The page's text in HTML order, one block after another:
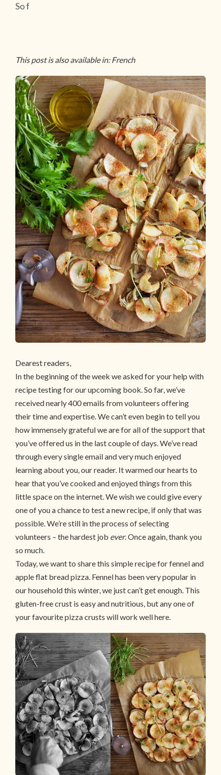
So f
This post is also available in: French
Dearest readers,
In the beginning of the week we asked for your help with
recipe testing for our upcoming book. So far, we’ve
received nearly 400 emails from volunteers offering
their time and expertise. We can’t even begin to tell you
how immensely grateful we are for all of the support that
you’ve offered us in the last couple of days. We’ve read
through every single email and very much enjoyed
learning about you, our reader. It warmed our hearts to
hear that you’ve cooked and enjoyed things from this
little space on the internet. We wish we could give every
one of you a chance to test a new recipe, if only that was
possible. We’re still in the process of selecting
volunteers – the hardest job ever. Once again, thank you
so much.
Today, we want to share this simple recipe for fennel and
apple flat bread pizza. Fennel has been very popular in
our household this winter, we just can’t get enough. This
gluten-free crust is easy and nutritious, but any one of
your favourite pizza crusts will work well here.